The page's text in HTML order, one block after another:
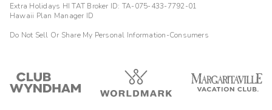
Extra Holidays HI TAT Broker ID: TA-075-433-7792-01
Hawaii Plan Manager ID
Do Not Sell Or Share My Personal Information-Consumers